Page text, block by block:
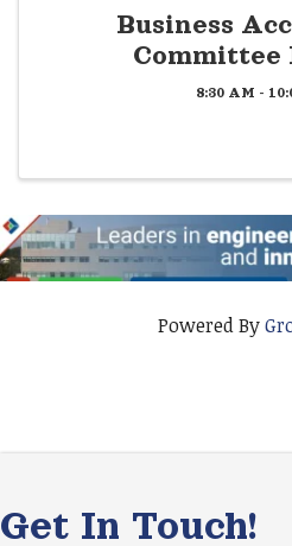
Business
Committee
8:30 AM -
Powered By
Get In Touch!